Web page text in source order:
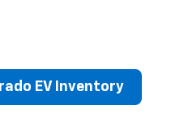
EV Inventory